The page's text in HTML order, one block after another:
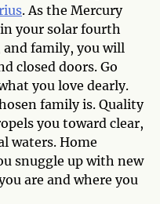
. As the Mercury
your solar fourth
and family, you will
closed doors. Go
you love dearly.
family is. Quality
you toward clear,
waters. Home
snuggle up with new
are and where you